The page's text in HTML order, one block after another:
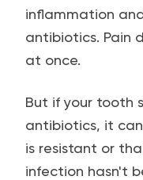
inflammation
antibiotics. Pain
at once.
But if your tooth
antibiotics, it
is resistant or
infection hasn't